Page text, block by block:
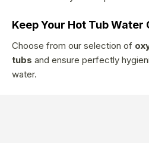
Keep Your Hot Tub Water
Choose from our selection of
tubs and ensure perfectly
water.